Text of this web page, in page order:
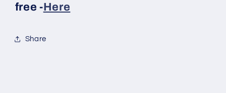
free -Here
Share